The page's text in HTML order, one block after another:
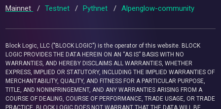
Mainnet / Testnet / Pythnet / Alpenglow-community
Block Logic, LLC ("BLOCK LOGIC") is the operator of this website. BLOCK
LOGIC PROVIDES THE DATA HEREIN ON AN “AS IS” BASIS WITH NO
WARRANTIES, AND HEREBY DISCLAIMS ALL WARRANTIES, WHETHER
EXPRESS, IMPLIED OR STATUTORY, INCLUDING THE IMPLIED WARRANTIES OF
MERCHANTABILITY, QUALITY, AND FITNESS FOR A PARTICULAR PURPOSE,
TITLE, AND NONINFRINGEMENT, AND ANY WARRANTIES ARISING FROM A
COURSE OF DEALING, COURSE OF PERFORMANCE, TRADE USAGE, OR TRADE
PRACTICE. BLOCK LOGIC DOES NOT WARRANT THAT THE DATA WILL BE